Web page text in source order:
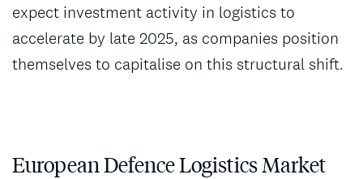
expect investment activity in logistics to
accelerate by late 2025, as companies position
themselves to capitalise on this structural shift.
European Defence Logistics Market